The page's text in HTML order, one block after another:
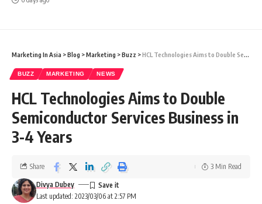
Marketing In Asia >Blog >Marketing >Buzz >HCL Technologies Aims to Double Semiconductor Services Business in 3-4 Years
BUZZ MARKETING NEWS
HCL Technologies Aims to Double
Semiconductor Services Business in
3-4 Years
Last updated: 2023/03/06 at 2:57 PM
Divya Dubey
Share 3 Min Read